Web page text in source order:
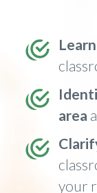
I
area
your